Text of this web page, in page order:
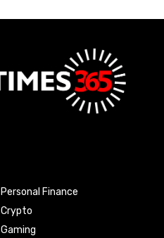
Personal Finance
Crypto
Gaming